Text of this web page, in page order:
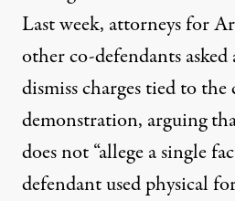
Last week, attorneys for
other co-defendants asked
dismiss chargestied to the
demonstration, arguing
does not “allege a single
defendant used physical